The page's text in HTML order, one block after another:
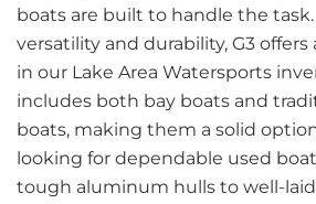
boats are built to handle the
versatility and durability, G3
in our Lake Area Watersports
includes both bay boats and
boats, making them a solid
looking for dependable used
tough aluminum hulls to well-